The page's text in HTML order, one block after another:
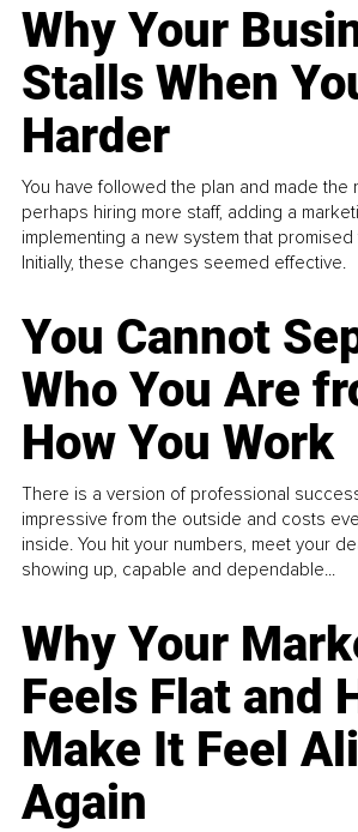
Why Your
Stalls When
Harder
You have followed the plan and made the
perhaps hiring more staff, adding a
implementing a new system that
Initially, these changes seemed effective.
You Cannot
Who You Are
How You Work
There is a version of professional
impressive from the outside and costs
inside. You hit your numbers, meet your
showing up, capable and dependable...
Why Your
Feels Flat and
Make It Feel
Again